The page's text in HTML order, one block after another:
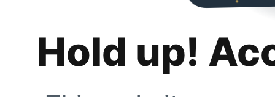
Hold up!